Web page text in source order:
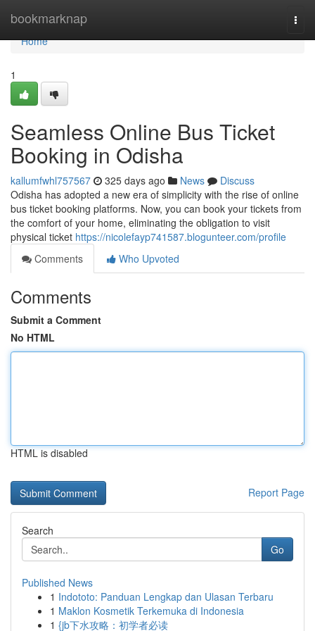
bookmarknap
Home
Home
1
Seamless Online Bus Ticket
Booking in Odisha
kallumfwhl757567 325 days ago News
Discuss
Odisha has adopted a new era of simplicity with the rise of online
bus ticket booking platforms. Now, you can book your tickets from
the comfort of your home, eliminating the obligation to visit
physical ticket https://nicolefayp741587.blogunteer.com/profile
Comments
Who Upvoted
Comments
Submit a Comment
No HTML
HTML is disabled
Report Page
Search
Go
Published News
1 Indototo: Panduan Lengkap dan Ulasan Terbaru
1 Maklon Kosmetik Terkemuka di Indonesia
1 {jb下水攻略：初学者必读